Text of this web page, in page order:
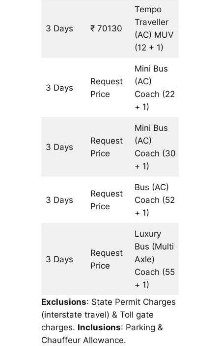
3 Days ₹ 70130
Tempo
Traveller
(AC) MUV
(12 + 1)
3 Days
Request
Price
Mini Bus
(AC)
Coach (22
+ 1)
3 Days
Request
Price
Mini Bus
(AC)
Coach (30
+ 1)
3 Days
Request
Price
Bus (AC)
Coach (52
+ 1)
3 Days
Request
Price
Luxury
Bus (Multi
Axle)
Coach (55
+ 1)
Exclusions: State Permit Charges
(interstate travel) & Toll gate
charges. Inclusions: Parking &
Chauffeur Allowance.